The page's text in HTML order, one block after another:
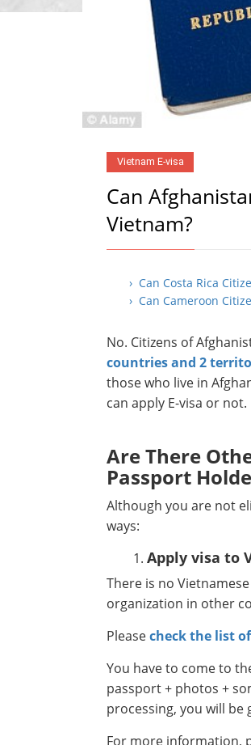
Vietnam E-visa
Can
Vietnam?
› Can Costa Rica
› Can Cameroon
No. Citizens of
countries and 2
those who live in
can apply E-visa or not.
Are There
Passport
Although you are not
ways:
Apply visa to
There is no
organization in other
Pleasecheck the list
You have to come to
passport + photos +
processing, you will be
For more information,